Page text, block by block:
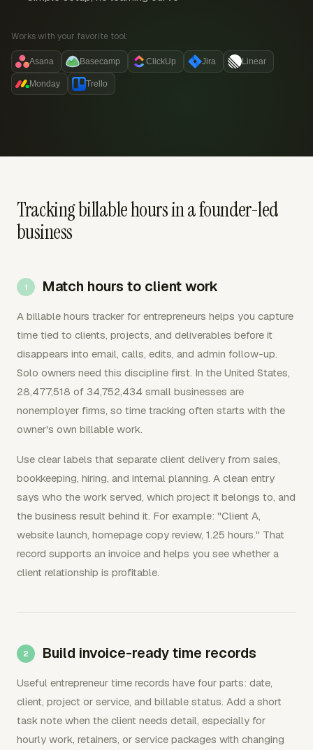
Works with your favorite tool:
Asana Basecamp ClickUp Jira Linear
Monday Trello
Tracking billable hours in a founder-led
business
Match hours to client work
A billable hours tracker for entrepreneurs helps you capture
time tied to clients, projects, and deliverables before it
disappears into email, calls, edits, and admin follow-up.
Solo owners need this discipline first. In the United States,
28,477,518 of 34,752,434 small businesses are
nonemployer firms, so time tracking often starts with the
owner's own billable work.
Use clear labels that separate client delivery from sales,
bookkeeping, hiring, and internal planning. A clean entry
says who the work served, which project it belongs to, and
the business result behind it. For example: "Client A,
website launch, homepage copy review, 1.25 hours." That
record supports an invoice and helps you see whether a
client relationship is profitable.
Build invoice-ready time records
Useful entrepreneur time records have four parts: date,
client, project or service, and billable status. Add a short
task note when the client needs detail, especially for
hourly work, retainers, or service packages with changing